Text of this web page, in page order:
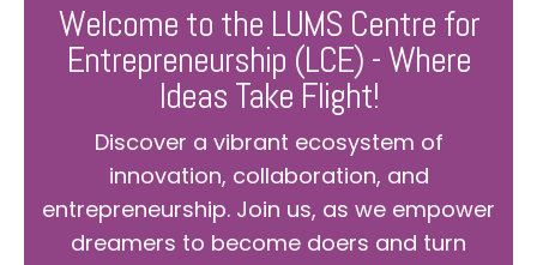
Welcome to the LUMS Centre for
Entrepreneurship (LCE) - Where
Ideas Take Flight!
Discover a vibrant ecosystem of
innovation, collaboration, and
entrepreneurship. Join us, as we empower
dreamers to become doers and turn